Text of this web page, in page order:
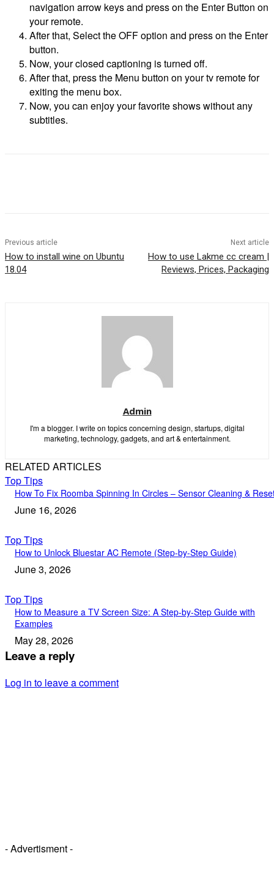
navigation arrow keys and press on the Enter Button on
your remote.
After that, Select the OFF option and press on the Enter
button.
Now, your closed captioning is turned off.
After that, press the Menu button on your tv remote for
exiting the menu box.
Now, you can enjoy your favorite shows without any
subtitles.
Previous article
How to install wine on Ubuntu
18.04
Next article
How to use Lakme cc cream |
Reviews, Prices, Packaging
Admin
I'm a blogger. I write on topics concerning design, startups, digital
marketing, technology, gadgets, and art & entertainment.
RELATED ARTICLES
Top Tips
How To Fix Roomba Spinning In Circles – Sensor Cleaning &
June 16, 2026
Top Tips
How to Unlock Bluestar AC Remote (Step-by-Step Guide)
June 3, 2026
Top Tips
How to Measure a TV Screen Size: A Step-by-Step Guide with
Examples
May 28, 2026
Leave a reply
Log in to leave a comment
- Advertisment -